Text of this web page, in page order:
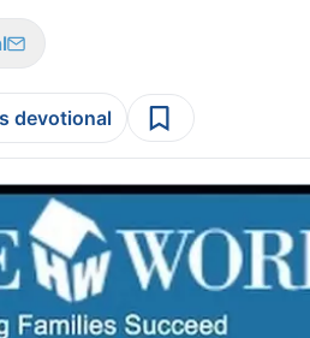
devotional